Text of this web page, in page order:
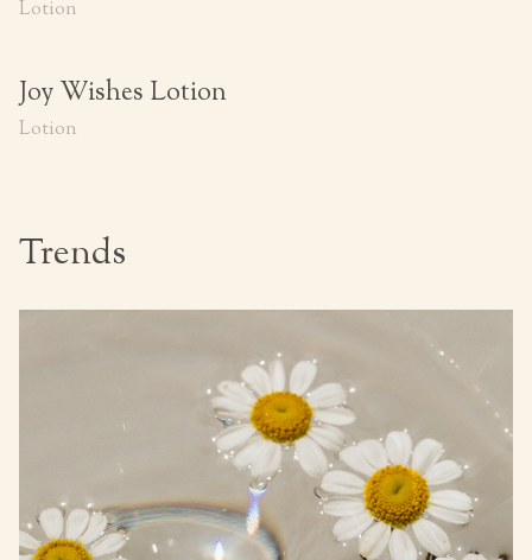
Lotion
Joy Wishes Lotion
Lotion
Trends